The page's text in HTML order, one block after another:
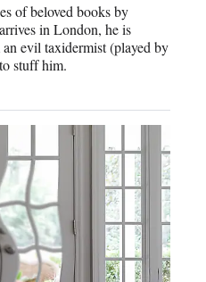
of beloved books by
in London, he is
evil taxidermist (played by
stuff him.